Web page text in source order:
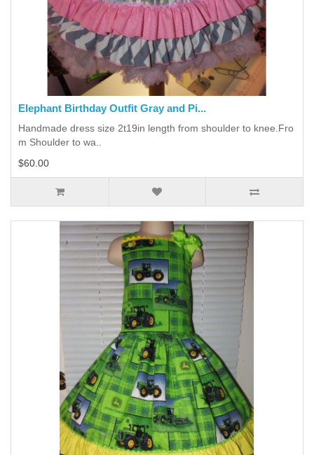
Elephant Birthday Outfit Gray and Pi...
Handmade dress size 2t19in length from shoulder to knee.Fro
m Shoulder to wa..
$60.00